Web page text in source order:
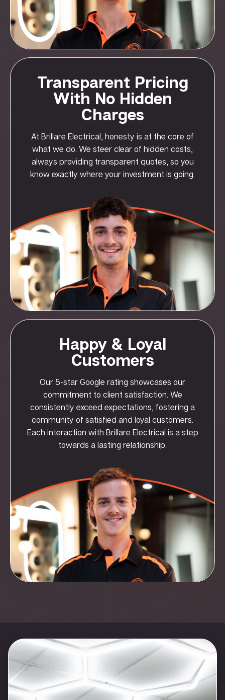
Transparent Pricing
With No Hidden
Charges
At Brillare Electrical, honesty is at the core of
what we do. We steer clear of hidden costs,
always providing transparent quotes, so you
know exactly where your investment is going.
Happy & Loyal
Customers
Our 5-star Google rating showcases our
commitment to client satisfaction. We
consistently exceed expectations, fostering a
community of satisfied and loyal customers.
Each interaction with Brillare Electrical is a step
towards a lasting relationship.